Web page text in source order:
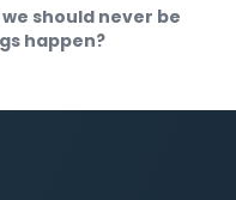
should never be
happen?